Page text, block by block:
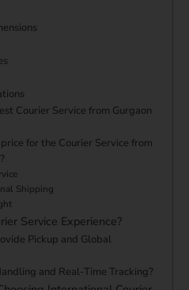
Courier Service from Gurgaon
for the Courier Service from
Shipping
Service Experience?
Pickup and Global
and Real-Time Tracking?